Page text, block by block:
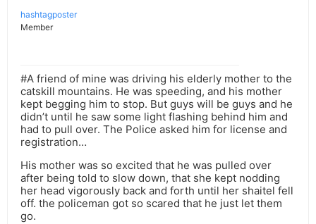
hashtagposter
Member
#A friend of mine was driving his elderly mother to the
catskill mountains. He was speeding, and his mother
kept begging him to stop. But guys will be guys and he
didn’t until he saw some light flashing behind him and
had to pull over. The Police asked him for license and
registration…
His mother was so excited that he was pulled over
after being told to slow down, that she kept nodding
her head vigorously back and forth until her shaitel fell
off. the policeman got so scared that he just let them
go.